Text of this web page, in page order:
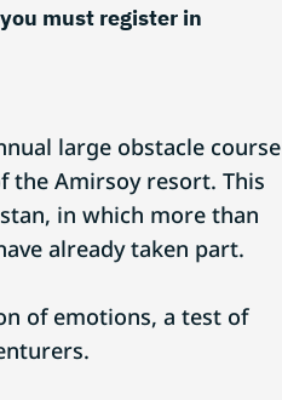
must register in
large obstacle course
the Amirsoy resort. This
in which more than
already taken part.
of emotions, a test of